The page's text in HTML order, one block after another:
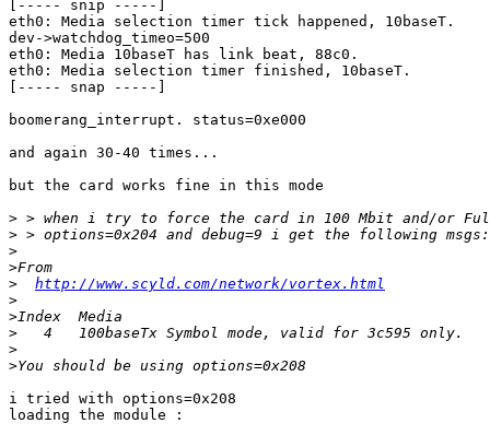
[----- snip -----]
eth0: Media selection timer tick happened, 10baseT.
dev->watchdog_timeo=500
eth0: Media 10baseT has link beat, 88c0.
eth0: Media selection timer finished, 10baseT.
[----- snap -----]
boomerang_interrupt. status=0xe000
and again 30-40 times...
but the card works fine in this mode
>
>
>
>
>
http://www.scyld.com/network/vortex.html
>
>
>
>
>
i tried with options=0x208
loading the module :